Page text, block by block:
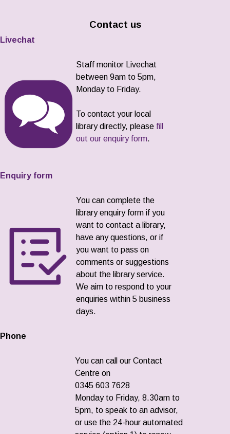
Contact us
Livechat
Staff monitor Livechat
between 9am to 5pm,
Monday to Friday.
To contact your local
library directly, please fill
out our enquiry form.
Enquiry form
You can complete the
library enquiry form if you
want to contact a library,
have any questions, or if
you want to pass on
comments or suggestions
about the library service.
We aim to respond to your
enquiries within 5 business
days.
Phone
You can call our Contact
Centre on
0345 603 7628
Monday to Friday, 8.30am to
5pm, to speak to an advisor,
or use the 24-hour automated